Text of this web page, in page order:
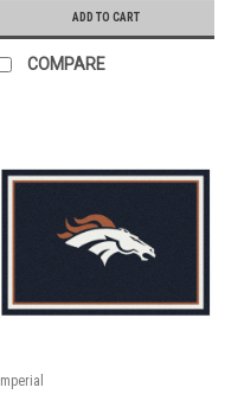
ADD TO CART
COMPARE
Imperial